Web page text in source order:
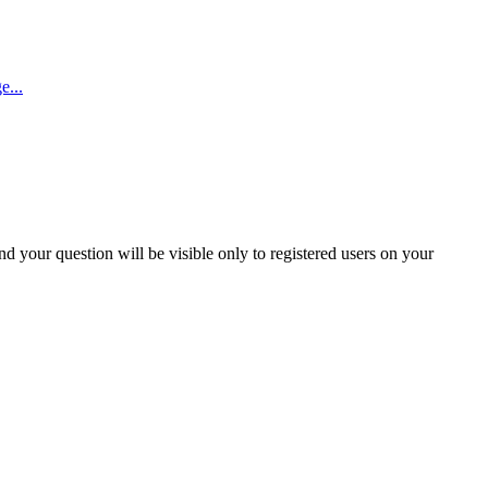
your question will be visible only to registered users on your